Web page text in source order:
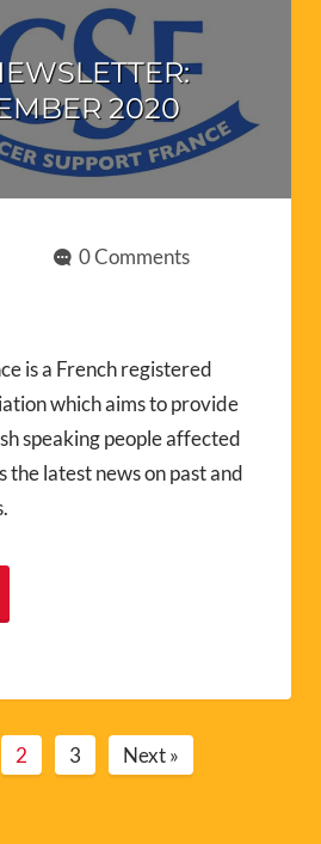
2020
0 Comments
is a French registered
which aims to provide
speaking people affected
the latest news on past and
2 3 Next »